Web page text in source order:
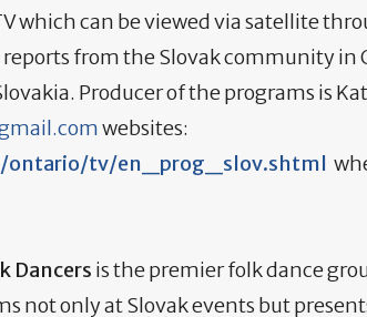
which can be viewed via satellite
from the Slovak community in
Producer of the programs is
websites:
ontario/tv/en_prog_slov.shtml
Dancers is the premier folk dance
not only at Slovak events but